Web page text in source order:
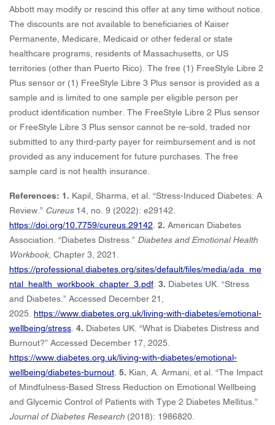
Abbott may modify or rescind this offer at any time without notice.
The discounts are not available to beneficiaries of Kaiser
Permanente, Medicare, Medicaid or other federal or state
healthcare programs, residents of Massachusetts, or US
territories (other than Puerto Rico). The free (1) FreeStyle Libre 2
Plus sensor or (1) FreeStyle Libre 3 Plus sensor is provided as a
sample and is limited to one sample per eligible person per
product identification number. The FreeStyle Libre 2 Plus sensor
or FreeStyle Libre 3 Plus sensor cannot be re-sold, traded nor
submitted to any third-party payer for reimbursement and is not
provided as any inducement for future purchases. The free
sample card is not health insurance.
References: 1. Kapil, Sharma, et al. “Stress-Induced Diabetes: A
Review.” Cureus14, no. 9 (2022): e29142.
https://doi.org/10.7759/cureus.29142 2. American Diabetes
Association. “Diabetes Distress.” Diabetes and Emotional Health
Workbook, Chapter 3, 2021.
https://professional.diabetes.org/sites/default/files/media/ada_me
ntal_health_workbook_chapter_3.pdf 3. Diabetes UK. “Stress
and Diabetes.” Accessed December 21,
2025. https://www.diabetes.org.uk/living-with-diabetes/emotional-
wellbeing/stress 4. Diabetes UK. “What is Diabetes Distress and
Burnout?” Accessed December 17, 2025.
https://www.diabetes.org.uk/living-with-diabetes/emotional-
wellbeing/diabetes-burnout 5. Kian, A. Armani, et al. “The Impact
of Mindfulness-Based Stress Reduction on Emotional Wellbeing
and Glycemic Control of Patients with Type 2 Diabetes Mellitus.”
Journal of Diabetes Research (2018): 1986820.